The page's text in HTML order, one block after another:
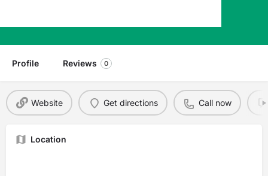
Profile Reviews 0
Website Get directions Call now
Location